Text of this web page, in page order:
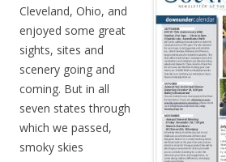
Cleveland, Ohio, and
enjoyed some great
sights, sites and
scenery going and
coming. But in all
seven states through
which we passed,
smoky skies